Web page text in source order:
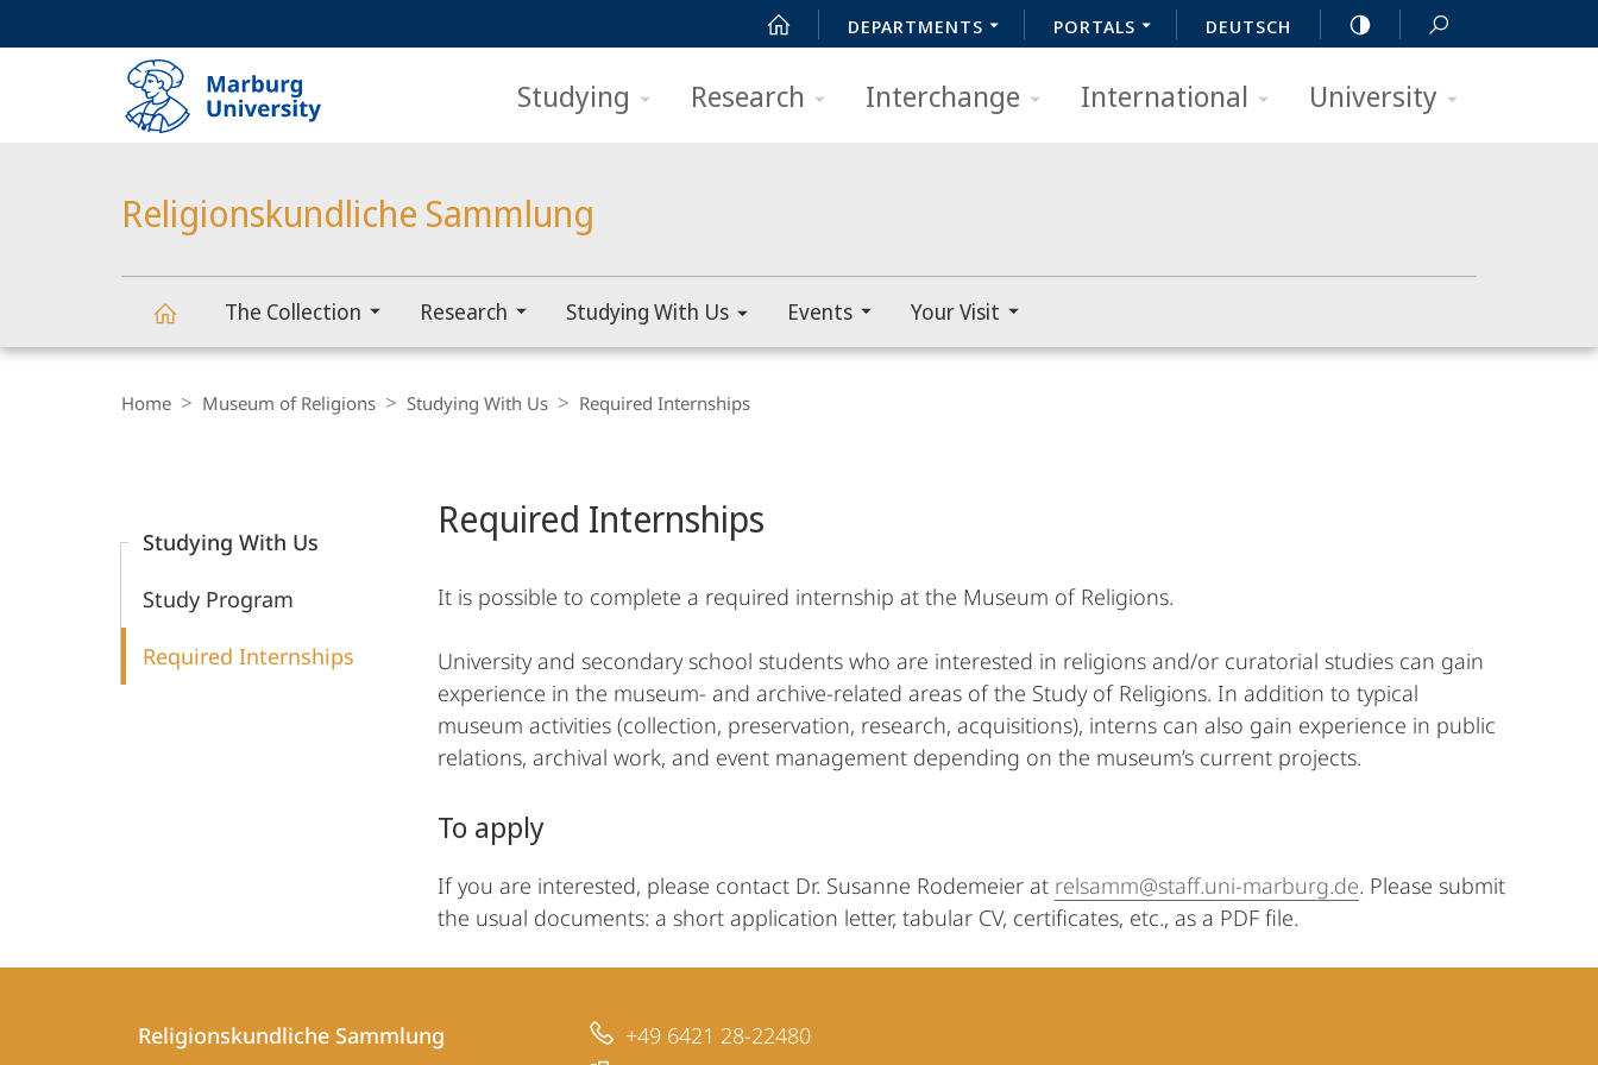
DEPARTMENTS PORTALS DEUTSCH
Studying Research Interchange International University
Religionskundliche Sammlung
The Collection Research Studying With Us Events Your Visit
Navigation
Home Museum of Religions Studying With Us Required Internships
Studying With Us
Study Program
Required Internships
Content
Required Internships
It is possible to complete a required internship at the Museum of Religions.
University and secondary school students who are interested in religions and/or curatorial studies can gain
experience in the museum- and archive-related areas of the Study of Religions. In addition to typical
museum activities (collection, preservation, research, acquisitions), interns can also gain experience in public
relations, archival work, and event management depending on the museum’s current projects.
To apply
If you are interested, please contact Dr. Susanne Rodemeier at relsamm@staff.uni-marburg.de. Please submit
the usual documents: a short application letter, tabular CV, certificates, etc., as a PDF file.
Contact
details
Religionskundliche Sammlung
+49 6421 28-22480